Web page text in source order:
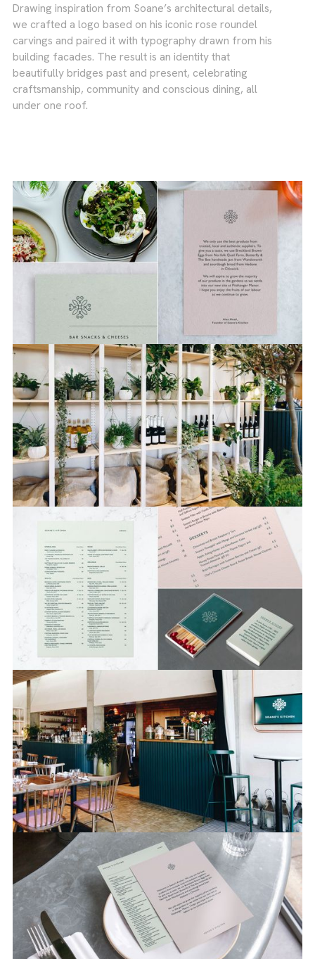
Drawing inspiration from Soane’s architectural details,
we crafted a logo based on his iconic rose roundel
carvings and paired it with typography drawn from his
building facades. The result is an identity that
beautifully bridges past and present, celebrating
craftsmanship, community and conscious dining, all
under one roof.